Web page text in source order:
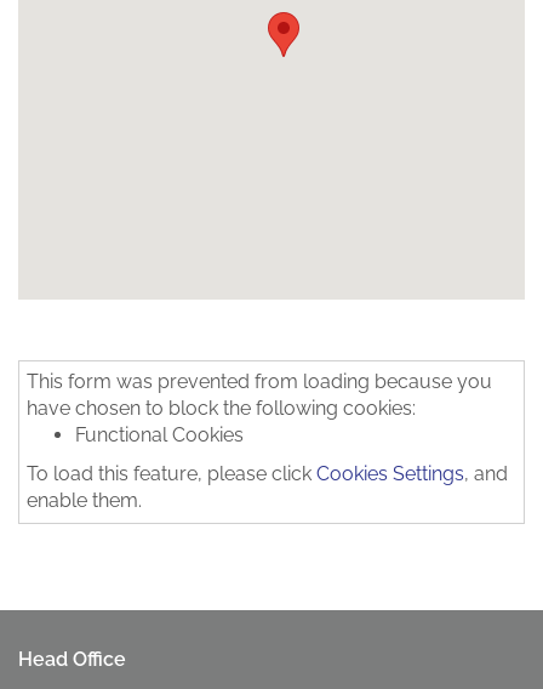
This form was prevented from loading because you
have chosen to block the following cookies:
Functional Cookies
To load this feature, please clickCookies Settings, and
enable them.
Head Office